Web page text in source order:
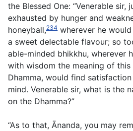
the Blessed One: “Venerable sir,
exhausted by hunger and
honeyball,234 wherever he
a sweet delectable flavour; so
able-minded bhikkhu, wherever
with wisdom the meaning of
Dhamma, would find
mind. Venerable sir, what is the
on the Dhamma?”
“As to that, Ānanda, you may